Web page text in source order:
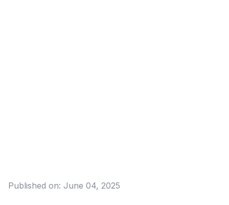
Published on: June 04, 2025